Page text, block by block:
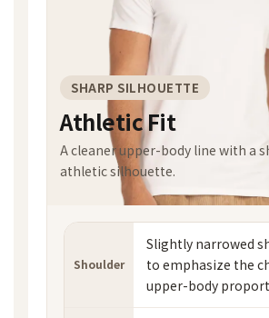
SHARP SILHOUETTE
Athletic Fit
A cleaner upper-body line with a
athletic silhouette.
Shoulder
Slightly narrowed
to emphasize the
upper-body